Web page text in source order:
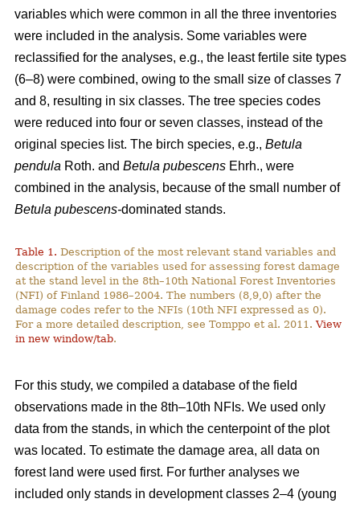
variables which were common in all the three inventories
were included in the analysis. Some variables were
reclassified for the analyses, e.g., the least fertile site types
(6–8) were combined, owing to the small size of classes 7
and 8, resulting in six classes. The tree species codes
were reduced into four or seven classes, instead of the
original species list. The birch species, e.g., Betula
pendula Roth. and Betula pubescens Ehrh., were
combined in the analysis, because of the small number of
Betula pubescens-dominated stands.
Table 1. Description of the most relevant stand variables and
description of the variables used for assessing forest damage
at the stand level in the 8th–10th National Forest Inventories
(NFI) of Finland 1986–2004. The numbers (8,9,0) after the
damage codes refer to the NFIs (10th NFI expressed as 0).
For a more detailed description, see Tomppo et al. 2011.View
in new window/tab.
For this study, we compiled a database of the field
observations made in the 8th–10th NFIs. We used only
data from the stands, in which the centerpoint of the plot
was located. To estimate the damage area, all data on
forest land were used first. For further analyses we
included only stands in development classes 2–4 (young